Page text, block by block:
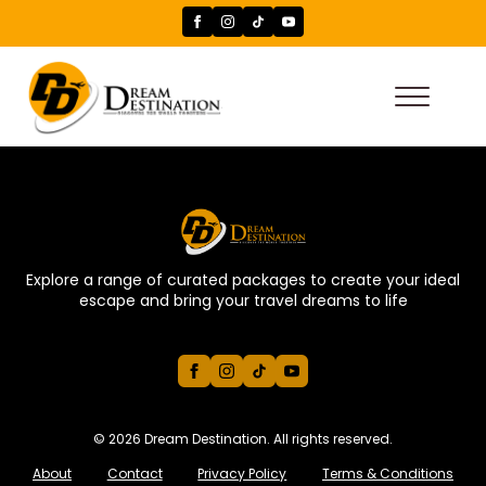
Explore a range of curated packages to create your ideal
escape and bring your travel dreams to life
© 2026 Dream Destination. All rights reserved.
About
Contact Privacy Policy Terms & Conditions